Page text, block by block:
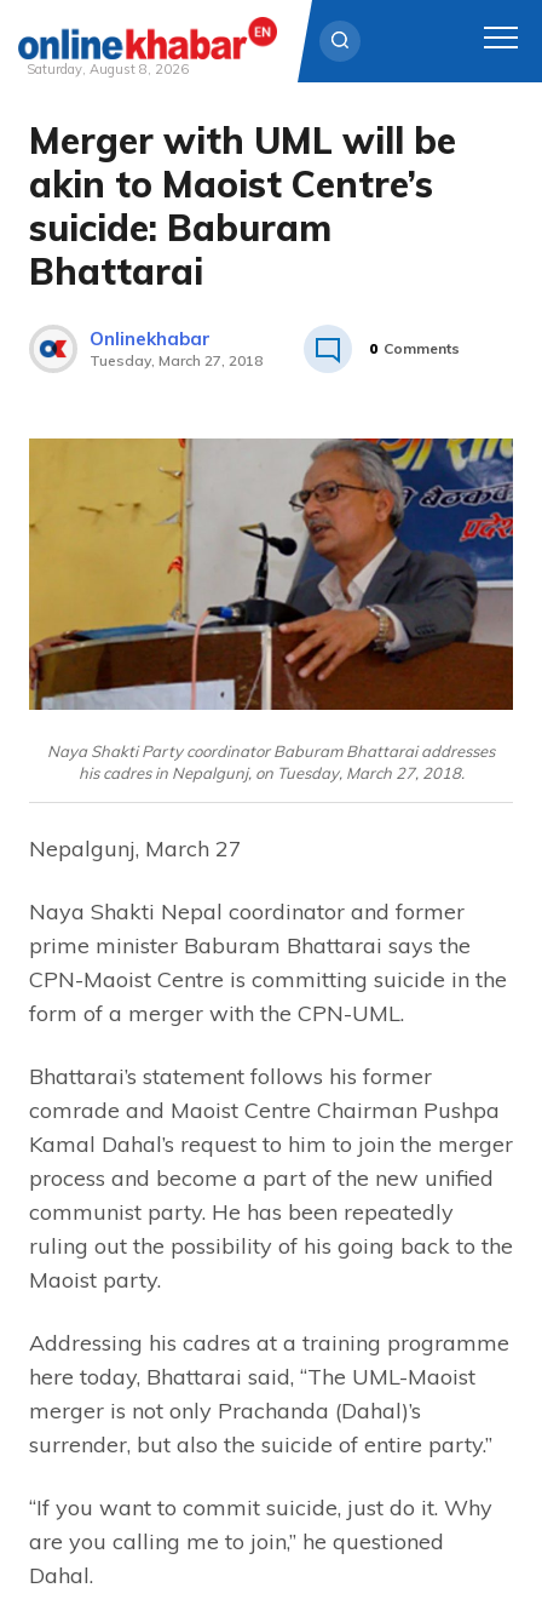
Skip
content
Saturday, August 8, 2026
Merger with UML will be
akin to Maoist Centre’s
suicide: Baburam
Bhattarai
Onlinekhabar
Tuesday, March 27, 2018
0 Comments
Naya Shakti Party coordinator Baburam Bhattarai addresses
his cadres in Nepalgunj, on Tuesday, March 27, 2018.
Nepalgunj, March 27
Naya Shakti Nepal coordinator and former
prime minister Baburam Bhattarai says the
CPN-Maoist Centre is committing suicide in the
form of a merger with the CPN-UML.
Bhattarai’s statement follows his former
comrade and Maoist Centre Chairman Pushpa
Kamal Dahal’s request to him to join the merger
process and become a part of the new unified
communist party. He has been repeatedly
ruling out the possibility of his going back to the
Maoist party.
Addressing his cadres at a training programme
here today, Bhattarai said, “The UML-Maoist
merger is not only Prachanda (Dahal)’s
surrender, but also the suicide of entire party.”
“If you want to commit suicide, just do it. Why
are you calling me to join,” he questioned
Dahal.